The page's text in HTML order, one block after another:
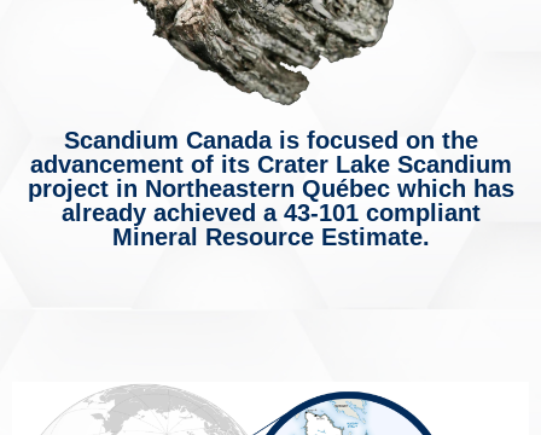
Scandium Canada is focused on the
advancement of its Crater Lake Scandium
project in Northeastern Québec which has
already achieved a 43-101 compliant
Mineral Resource Estimate.